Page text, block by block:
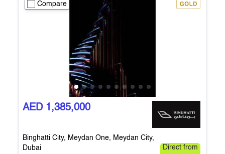
Compare
AED 1,385,000
Binghatti City, Meydan One, Meydan City,
Dubai
Direct from